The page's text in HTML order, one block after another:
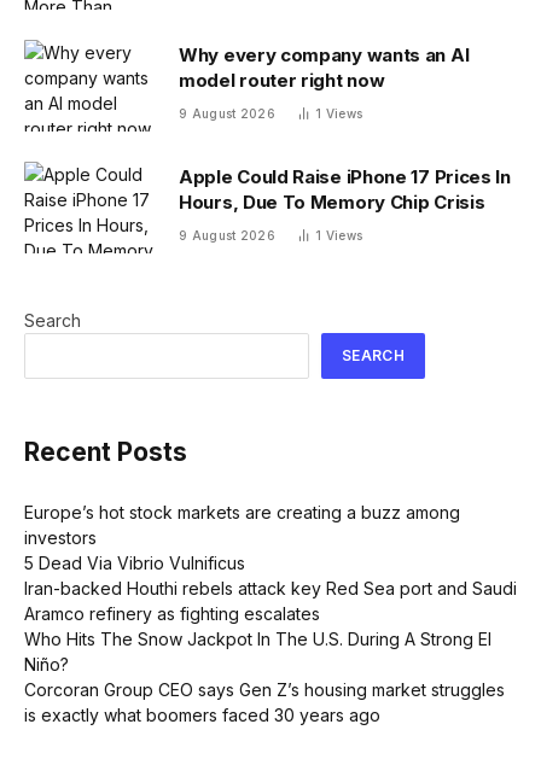
Why every company wants an AI
model router right now
9 August 2026 1 Views
Apple Could Raise iPhone 17 Prices In
Hours, Due To Memory Chip Crisis
9 August 2026 1 Views
Search
SEARCH
Recent Posts
Europe’s hot stock markets are creating a buzz among
investors
5 Dead Via Vibrio Vulnificus
Iran-backed Houthi rebels attack key Red Sea port and Saudi
Aramco refinery as fighting escalates
Who Hits The Snow Jackpot In The U.S. During A Strong El
Niño?
Corcoran Group CEO says Gen Z’s housing market struggles
is exactly what boomers faced 30 years ago